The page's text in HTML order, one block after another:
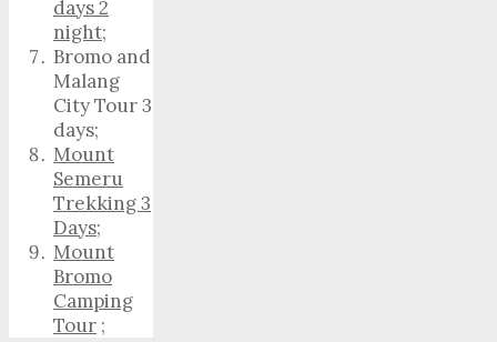
days 2
night;
Bromo and
Malang
City Tour 3
days;
Mount
Semeru
Trekking 3
Days;
Mount
Bromo
Camping
Tour ;